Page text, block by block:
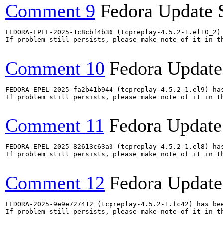
Comment 9 Fedora Update
FEDORA-EPEL-2025-1c8cbf4b36 (tcpreplay-4.5.2-
If problem still persists, please make note of it in
Comment 10 Fedora
FEDORA-EPEL-2025-fa2b41b944 (tcpreplay-4.5.2-
If problem still persists, please make note of it in
Comment 11 Fedora
FEDORA-EPEL-2025-82613c63a3 (tcpreplay-4.5.2-
If problem still persists, please make note of it in
Comment 12 Fedora
FEDORA-2025-9e9e727412 (tcpreplay-4.5.2-1.fc42)
If problem still persists, please make note of it in